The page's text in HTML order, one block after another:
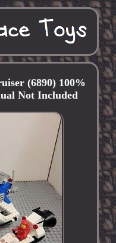
(6890) 100%
Not Included